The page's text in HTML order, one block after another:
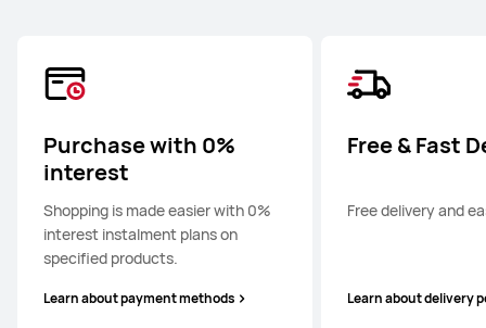
Purchase with 0%
interest
Shopping is made easier with 0%
interest instalment plans on
specified products.
Learn about payment methods
Free & Fast
Free delivery and
Learn about delivery